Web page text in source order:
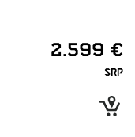
2.599 €
SRP